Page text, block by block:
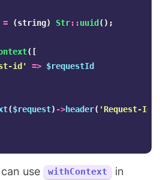
= (string) Str::uuid ();
([
id'
=> $requestId
($request) ->header( 'Request-Id'
use withContext
in